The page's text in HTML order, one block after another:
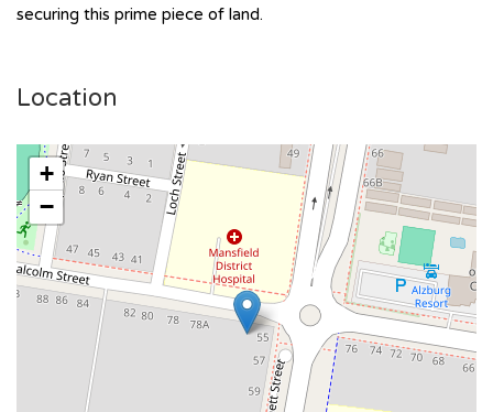
securing this prime piece of land.
Location
+
−